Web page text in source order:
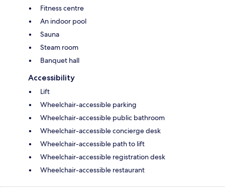
Fitness centre
An indoor pool
Sauna
Steam room
Banquet hall
Accessibility
Lift
Wheelchair-accessible parking
Wheelchair-accessible public bathroom
Wheelchair-accessible concierge desk
Wheelchair-accessible path to lift
Wheelchair-accessible registration desk
Wheelchair-accessible restaurant